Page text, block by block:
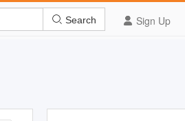
Sign Up
Search